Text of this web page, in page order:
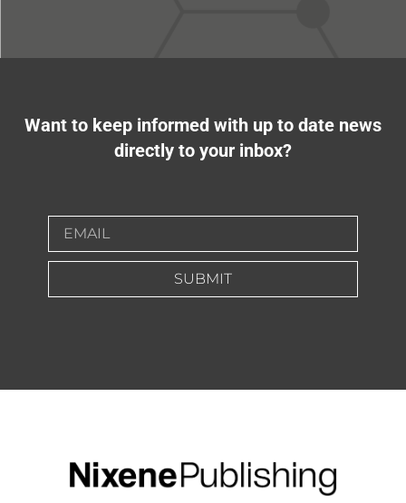
Want to keep informed with up to date news
directly to your inbox?
SUBMIT